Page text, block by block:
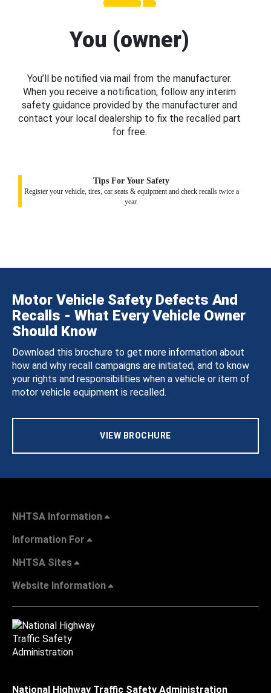
You (owner)
You’ll be notified via mail from the manufacturer.
When you receive a notification, follow any interim
safety guidance provided by the manufacturer and
contact your local dealership to fix the recalled part
for free.
Tips For Your Safety
Register your vehicle, tires, car seats & equipment and check recalls twice a
year.
Motor Vehicle Safety Defects And
Recalls - What Every Vehicle Owner
Should Know
Download this brochure to get more information about
how and why recall campaigns are initiated, and to know
your rights and responsibilities when a vehicle or item of
motor vehicle equipment is recalled.
VIEW BROCHURE
NHTSA Information
Information For
NHTSA Sites
Website Information
National Highway Traffic Safety Administration